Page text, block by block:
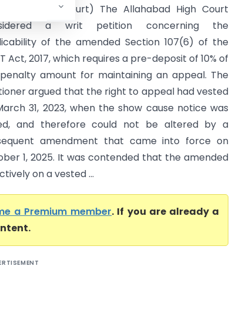
High Court) The Allahabad High Court
a writ petition concerning the
of the amended Section 107(6) of the
Act, 2017, which requires a pre-deposit of 10% of
amount for maintaining an appeal. The
argued that the right to appeal had vested
31, 2023, when the show cause notice was
and therefore could not be altered by a
amendment that came into force on
1, 2025. It was contended that the amended
on a vested ...
a Premium member. If you are already a